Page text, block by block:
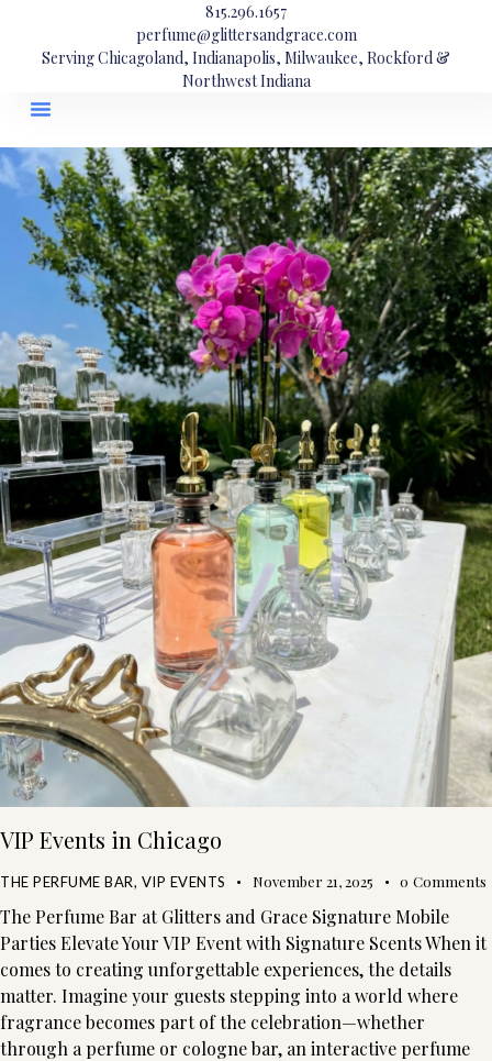
815.296.1657
perfume@glittersandgrace.com
Serving Chicagoland, Indianapolis, Milwaukee, Rockford &
Northwest Indiana
VIP Events in Chicago
THE PERFUME BAR, VIP EVENTS November 21, 2025 0 Comments
The Perfume Bar at Glitters and Grace Signature Mobile
Parties Elevate Your VIP Event with Signature Scents When it
comes to creating unforgettable experiences, the details
matter. Imagine your guests stepping into a world where
fragrance becomes part of the celebration—whether
through a perfume or cologne bar, an interactive perfume